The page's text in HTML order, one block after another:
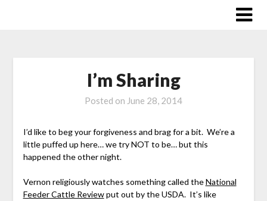
I’m Sharing
Posted on June 28, 2014
I’d like to beg your forgiveness and brag for a bit. We’re a
little puffed up here… we try NOT to be… but this
happened the other night.
Vernon religiously watches something called theNational
Feeder Cattle Reviewput out by the USDA. It’s like